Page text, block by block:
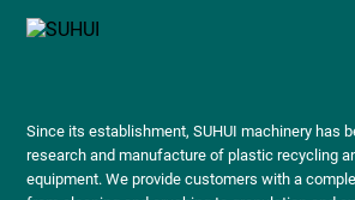
Since its establishment, SUHUI machinery has
research and manufacture of plastic recycling
equipment. We provide customers with a